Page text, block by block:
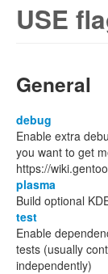
USE
General
debug
Enable extra
you want to get
https://
plasma
Build optional
test
Enable
tests (usually
independently)